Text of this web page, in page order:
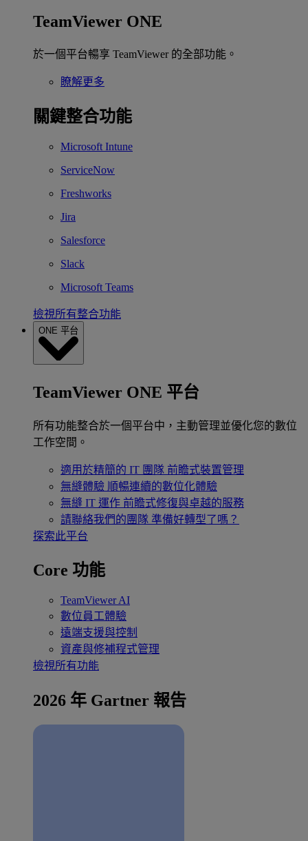
TeamViewer ONE
於一個平台暢享 TeamViewer 的全部功能。
瞭解更多
關鍵整合功能
Microsoft Intune
ServiceNow
Freshworks
Jira
Salesforce
Slack
Microsoft Teams
檢視所有整合功能
ONE 平台
TeamViewer ONE 平台
所有功能整合於一個平台中，主動管理並優化您的數位
工作空間。
適用於精簡的 IT 團隊 前瞻式裝置管理
無縫體驗 順暢連續的數位化體驗
無縫 IT 運作 前瞻式修復與卓越的服務
請聯絡我們的團隊 準備好轉型了嗎？
探索此平台
Core 功能
TeamViewer AI
數位員工體驗
遠端支援與控制
資產與修補程式管理
檢視所有功能
2026 年 Gartner 報告